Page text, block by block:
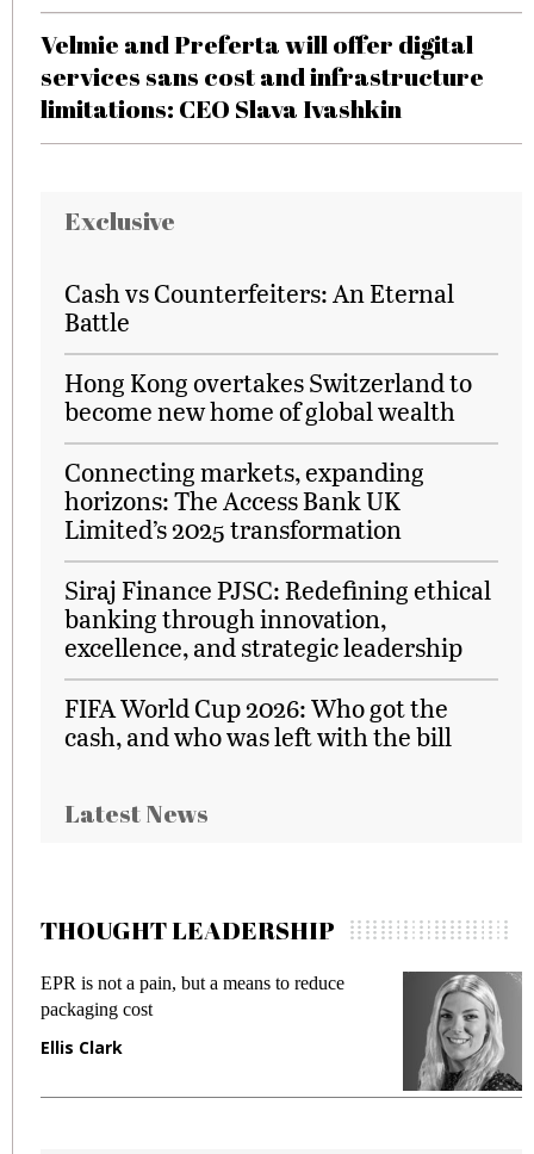
Velmie and Preferta will offer digital
services sans cost and infrastructure
limitations: CEO Slava Ivashkin
Exclusive
Cash vs Counterfeiters: An Eternal
Battle
Hong Kong overtakes Switzerland to
become new home of global wealth
Connecting markets, expanding
horizons: The Access Bank UK
Limited’s 2025 transformation
Siraj Finance PJSC: Redefining ethical
banking through innovation,
excellence, and strategic leadership
FIFA World Cup 2026: Who got the
cash, and who was left with the bill
Latest News
THOUGHT LEADERSHIP
EPR is not a pain, but a means to reduce
packaging cost
Ellis Clark